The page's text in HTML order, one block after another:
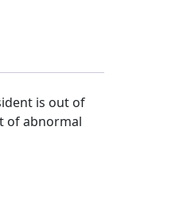
is out of
of abnormal